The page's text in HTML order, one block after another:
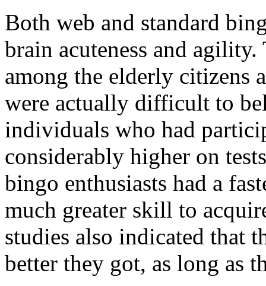
Both web and standard
brain acuteness and
among the elderly citizens
were actually difficult to
individuals who had
considerably higher on
bingo enthusiasts had a
much greater skill to
studies also indicated that
better they got, as long as